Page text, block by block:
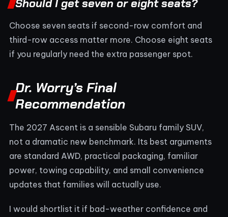
Should I get seven or eight seats?
Choose seven seats if second-row comfort and
third-row access matter more. Choose eight seats
if you regularly need the extra passenger spot.
Dr. Worry’s Final
Recommendation
The 2027 Ascent is a sensible Subaru family SUV,
not a dramatic new benchmark. Its best arguments
are standard AWD, practical packaging, familiar
power, towing capability, and small convenience
updates that families will actually use.
I would shortlist it if bad-weather confidence and